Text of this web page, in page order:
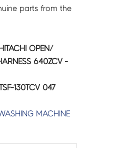
parts from the
HITACHI OPEN/
640ZCV -
130TCV 047
MACHINE